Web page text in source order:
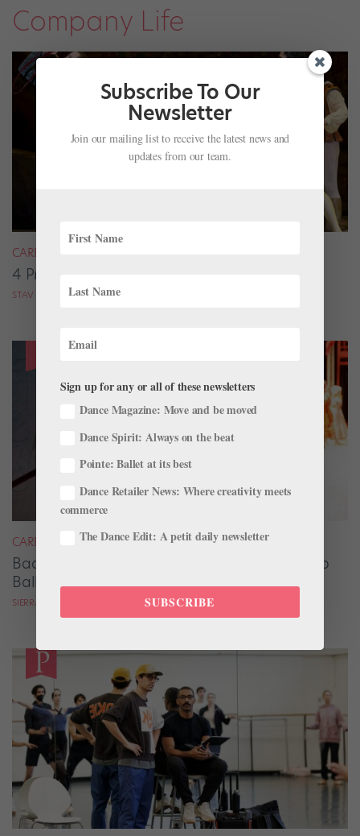
Company Life
CAREER
4 Pros on Their Nondance Off-Season Gigs
STAV ZIV FOR DANCE MAGAZINE
CAREER
Backstage Magic: How Stage Managers Help
Ballets Come to Life
SIERRA HITCHCOCK
Subscribe To Our
Newsletter
Join our mailing list to receive the latest news and
updates from our team.
Sign up for any or all of these newsletters
Dance Magazine: Move and be moved
Dance Spirit: Always on the beat
Pointe: Ballet at its best
Dance Retailer News: Where creativity meets
commerce
The Dance Edit: A petit daily newsletter
SUBSCRIBE